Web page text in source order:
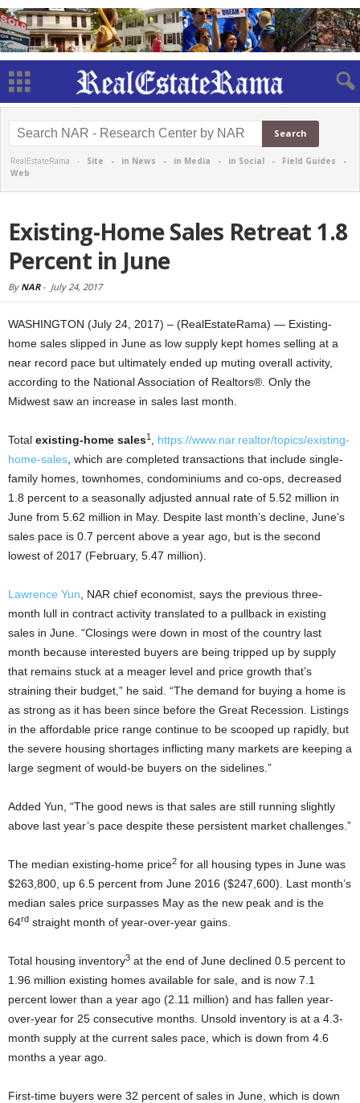
RealEstateRama - Site - in News - in Media - in Social - Field Guides -
Web
Existing-Home Sales Retreat 1.8
Percent in June
By NAR- July 24, 2017
WASHINGTON (July 24, 2017) – (RealEstateRama) — Existing-
home sales slipped in June as low supply kept homes selling at a
near record pace but ultimately ended up muting overall activity,
according to the National Association of Realtors®. Only the
Midwest saw an increase in sales last month.
Total existing-home sales1
https://www.nar.realtor/topics/existing-
home-sales , which are completed transactions that include single-
family homes, townhomes, condominiums and co-ops, decreased
1.8 percent to a seasonally adjusted annual rate of 5.52 million in
June from 5.62 million in May. Despite last month’s decline, June’s
sales pace is 0.7 percent above a year ago, but is the second
lowest of 2017 (February, 5.47 million).
Lawrence Yun , NAR chief economist, says the previous three-
month lull in contract activity translated to a pullback in existing
sales in June. “Closings were down in most of the country last
month because interested buyers are being tripped up by supply
that remains stuck at a meager level and price growth that’s
straining their budget,” he said. “The demand for buying a home is
as strong as it has been since before the Great Recession. Listings
in the affordable price range continue to be scooped up rapidly, but
the severe housing shortages inflicting many markets are keeping a
large segment of would-be buyers on the sidelines.”
Added Yun, “The good news is that sales are still running slightly
above last year’s pace despite these persistent market challenges.”
The median existing-home price2 for all housing types in June was
$263,800, up 6.5 percent from June 2016 ($247,600). Last month’s
median sales price surpasses May as the new peak and is the
64rd straight month of year-over-year gains.
Total housing inventory3 at the end of June declined 0.5 percent to
1.96 million existing homes available for sale, and is now 7.1
percent lower than a year ago (2.11 million) and has fallen year-
over-year for 25 consecutive months. Unsold inventory is at a 4.3-
month supply at the current sales pace, which is down from 4.6
months a year ago.
First-time buyers were 32 percent of sales in June, which is down